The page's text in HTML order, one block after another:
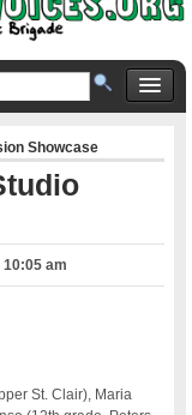
Showcase
am
St. Clair), Maria